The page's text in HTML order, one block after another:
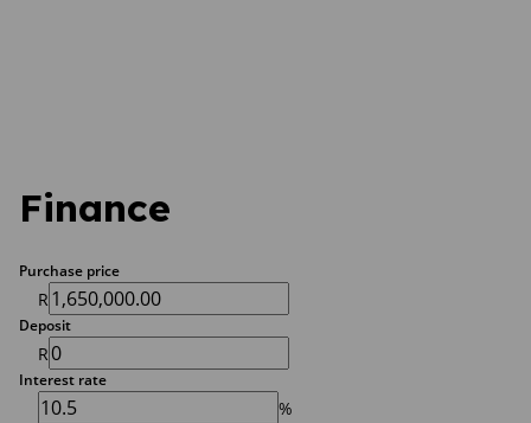
Finance
Purchase price
R
Deposit
R
Interest rate
%